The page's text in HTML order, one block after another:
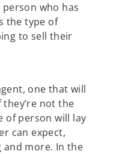
who has
the type of
to sell their
one that will
not the
of person will lay
can expect,
more. In the